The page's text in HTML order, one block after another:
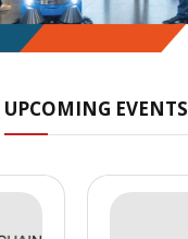
UPCOMING EVENTS